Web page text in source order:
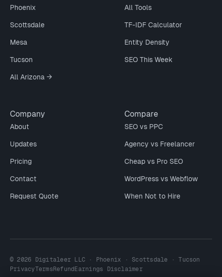
Phoenix
Scottsdale
Mesa
Tucson
All Arizona →
All Tools
TF-IDF Calculator
Entity Density
SEO This Week
Company
About
Updates
Pricing
Contact
Request Quote
Compare
SEO vs PPC
Agency vs Freelancer
Cheap vs Pro SEO
WordPress vs Webflow
When Not to Hire
© 2026 Digitaleer LLC · Phoenix · Scottsdale · Tucson
PrivacyTerms Refund Earnings Disclaimer